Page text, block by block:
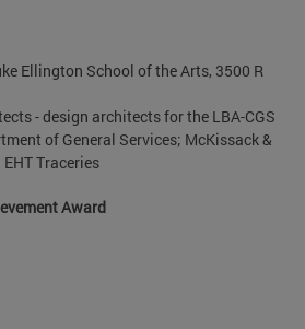
Ellington School of the Arts, 3500 R
- design architects for the LBA-CGS
of General Services; McKissack &
Traceries
Award